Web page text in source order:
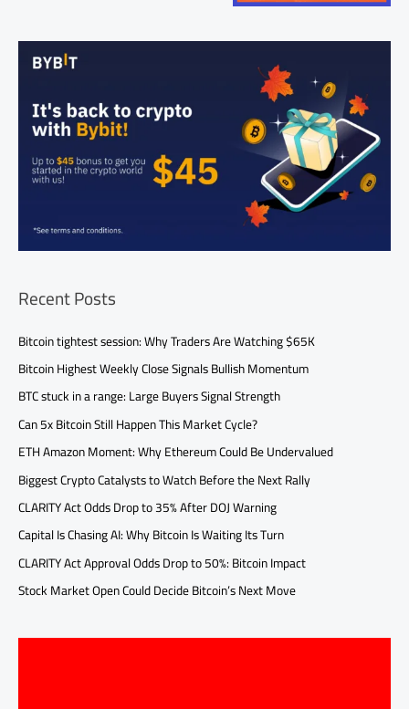
Recent Posts
Bitcoin tightest session: Why Traders Are Watching $65K
Bitcoin Highest Weekly Close Signals Bullish Momentum
BTC stuck in a range: Large Buyers Signal Strength
Can 5x Bitcoin Still Happen This Market Cycle?
ETH Amazon Moment: Why Ethereum Could Be Undervalued
Biggest Crypto Catalysts to Watch Before the Next Rally
CLARITY Act Odds Drop to 35% After DOJ Warning
Capital Is Chasing AI: Why Bitcoin Is Waiting Its Turn
CLARITY Act Approval Odds Drop to 50%: Bitcoin Impact
Stock Market Open Could Decide Bitcoin’s Next Move